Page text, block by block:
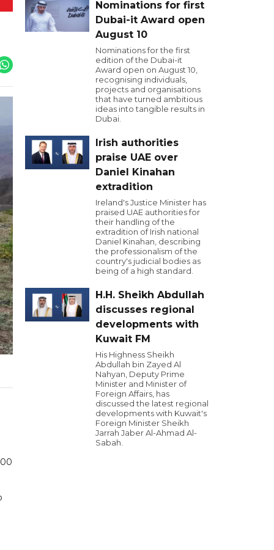
Nominations for first
Dubai-it Award open
August 10
Nominations for the first
edition of the Dubai-it
Award open on August 10,
recognising individuals,
projects and organisations
that have turned ambitious
ideas into tangible results in
Dubai.
Irish authorities
praise UAE over
Daniel Kinahan
extradition
Ireland's Justice Minister has
praised UAE authorities for
their handling of the
extradition of Irish national
Daniel Kinahan, describing
the professionalism of the
country's judicial bodies as
being of a high standard.
H.H. Sheikh Abdullah
discusses regional
developments with
Kuwait FM
His Highness Sheikh
Abdullah bin Zayed Al
Nahyan, Deputy Prime
Minister and Minister of
Foreign Affairs, has
discussed the latest regional
developments with Kuwait's
Foreign Minister Sheikh
Jarrah Jaber Al-Ahmad Al-
Sabah.